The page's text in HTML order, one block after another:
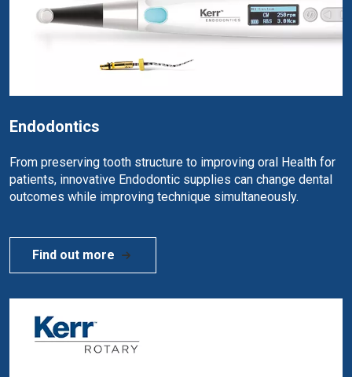
Endodontics
From preserving tooth structure to improving oral Health for
patients, innovative Endodontic supplies can change dental
outcomes while improving technique simultaneously.
Find out more